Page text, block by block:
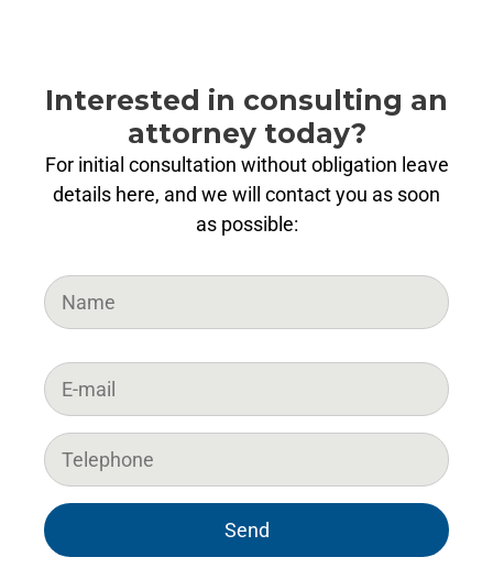
Interested in consulting an
attorney today?
For initial consultation without obligation leave
details here, and we will contact you as soon
as possible: